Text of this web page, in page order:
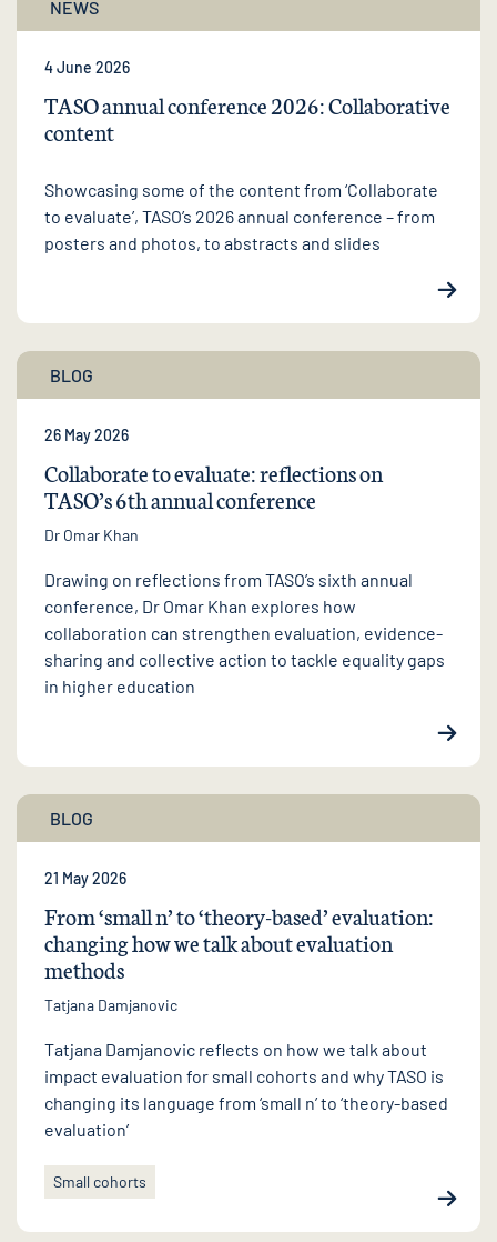
NEWS
4 June 2026
TASO annual conference 2026: Collaborative
content
Showcasing some of the content from ‘Collaborate
to evaluate’, TASO’s 2026 annual conference – from
posters and photos, to abstracts and slides
BLOG
26 May 2026
Collaborate to evaluate: reflections on
TASO’s 6th annual conference
Dr Omar Khan
Drawing on reflections from TASO’s sixth annual
conference, Dr Omar Khan explores how
collaboration can strengthen evaluation, evidence-
sharing and collective action to tackle equality gaps
in higher education
BLOG
21 May 2026
From ‘small n’ to ‘theory-based’ evaluation:
changing how we talk about evaluation
methods
Tatjana Damjanovic
Tatjana Damjanovic reflects on how we talk about
impact evaluation for small cohorts and why TASO is
changing its language from ‘small n’ to ‘theory-based
evaluation’
Small cohorts